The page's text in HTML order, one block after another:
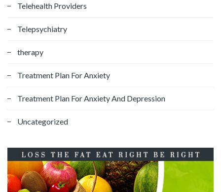
Telehealth Providers
Telepsychiatry
therapy
Treatment Plan For Anxiety
Treatment Plan For Anxiety And Depression
Uncategorized